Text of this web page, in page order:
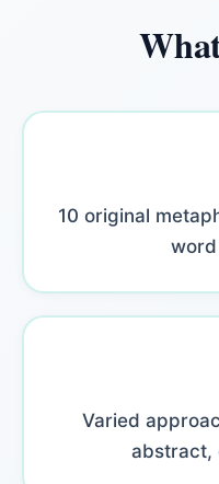
10 original
Varied
abstract,